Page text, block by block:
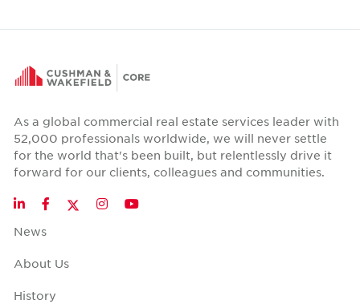
As a global commercial real estate services leader with
52,000 professionals worldwide, we will never settle
for the world that's been built, but relentlessly drive it
forward for our clients, colleagues and communities.
LinkedInFacebookTwitter
InstagramYouTube
News
About Us
History